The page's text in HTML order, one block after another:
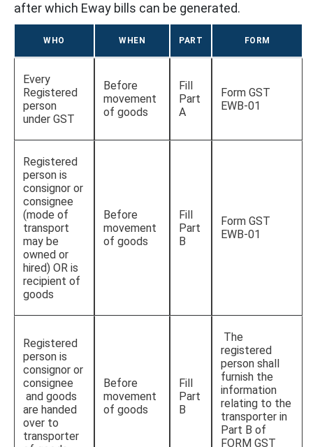
after which Eway bills can be generated.
WHO WHEN PART FORM
Every
Registered
person
under GST
Before
movement
of goods
Fill
Part
A
Form GST
EWB-01
Registered
person is
consignor or
consignee
(mode of
transport
may be
owned or
hired) OR is
recipient of
goods
Before
movement
of goods
Fill
Part
B
Form GST
EWB-01
Registered
person is
consignor or
consignee
and goods
are handed
over to
transporter
Before
movement
of goods
Fill
Part
B
The
registered
person shall
furnish the
information
relating to the
transporter in
Part B of
FORM GST